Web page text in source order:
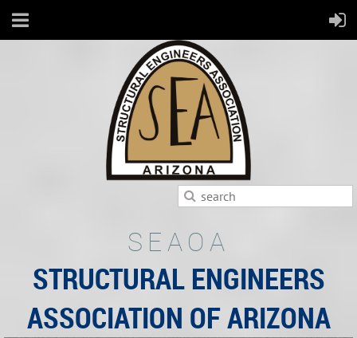
SEAOA
STRUCTURAL ENGINEERS
ASSOCIATION OF ARIZONA